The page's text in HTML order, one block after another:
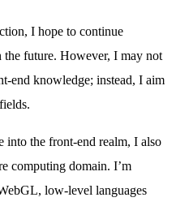
I hope to continue
the future. However, I may not
end knowledge; instead, I aim
into the front-end realm, I also
computing domain. I’m
low-level languages